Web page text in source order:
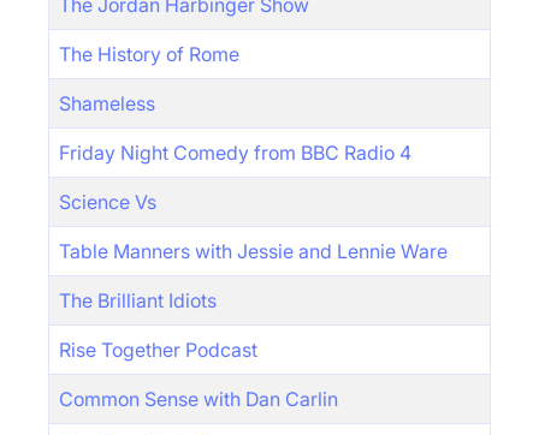
The Jordan Harbinger Show
The History of Rome
Shameless
Friday Night Comedy from BBC Radio 4
Science Vs
Table Manners with Jessie and Lennie Ware
The Brilliant Idiots
Rise Together Podcast
Common Sense with Dan Carlin